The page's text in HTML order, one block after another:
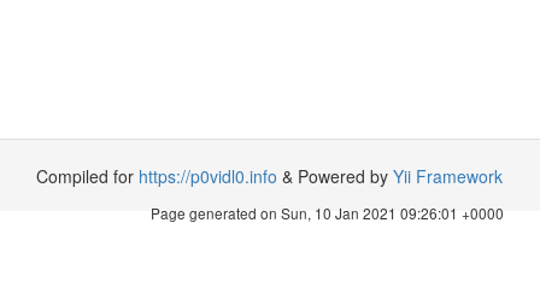
Compiled for https://p0vidl0.info & Powered by Yii Framework
Page generated on Sun, 10 Jan 2021 09:26:01 +0000